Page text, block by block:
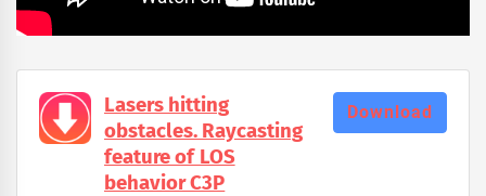
Lasers hitting
obstacles. Raycasting
feature of LOS
behavior C3P
Download